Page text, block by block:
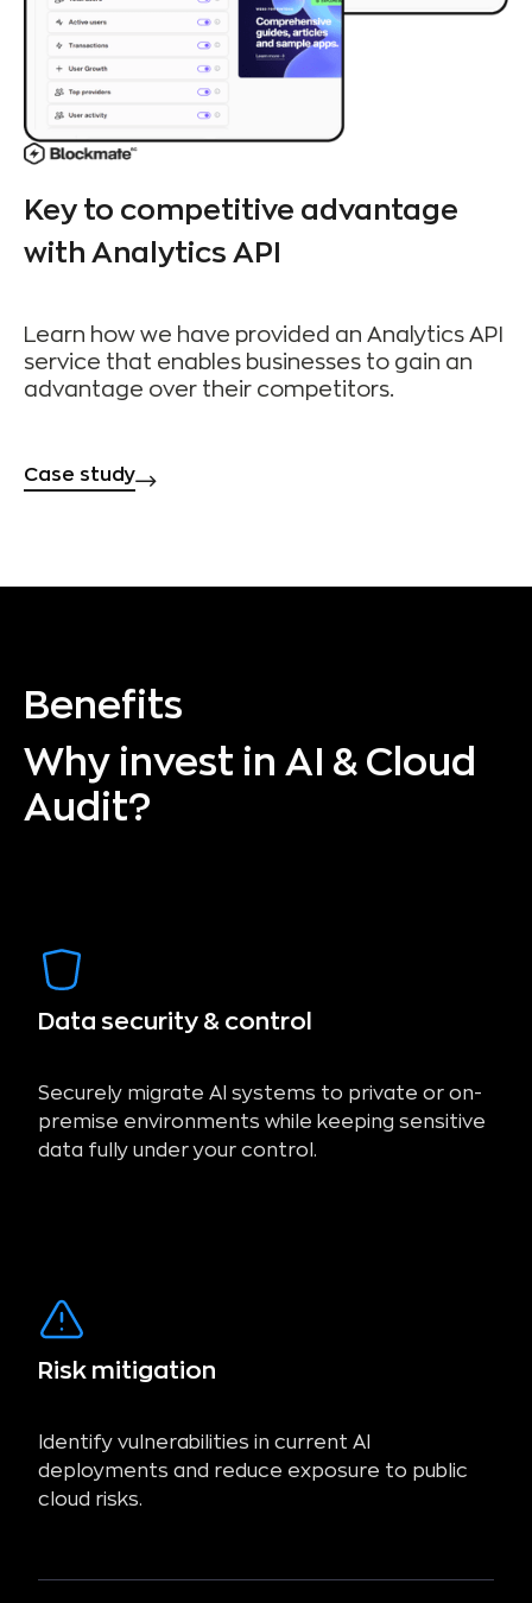
Key to competitive advantage
with Analytics API
Learn how we have provided an Analytics API
service that enables businesses to gain an
advantage over their competitors.
Case study
Benefits
Why invest in AI & Cloud
Audit?
Data security & control
Securely migrate AI systems to private or on-
premise environments while keeping sensitive
data fully under your control.
Risk mitigation
Identify vulnerabilities in current AI
deployments and reduce exposure to public
cloud risks.